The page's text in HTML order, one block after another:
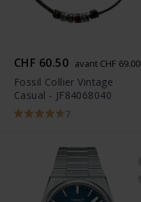
CHF 60.50 avant CHF 69.00
Fossil Collier Vintage
Casual - JF84068040
7